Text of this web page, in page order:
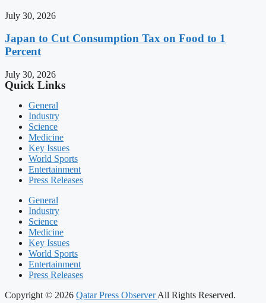
July 30, 2026
Japan to Cut Consumption Tax on Food to 1
Percent
July 30, 2026
Quick Links
General
Industry
Science
Medicine
Key Issues
World Sports
Entertainment
Press Releases
General
Industry
Science
Medicine
Key Issues
World Sports
Entertainment
Press Releases
Copyright © 2026 Qatar Press ObserverAll Rights Reserved.